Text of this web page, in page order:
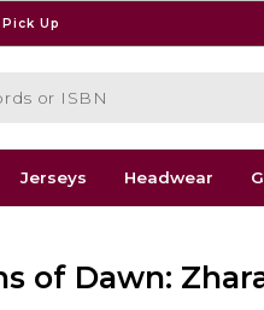
Up
Jerseys Headwear
of Dawn: